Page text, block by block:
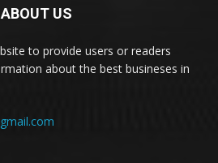
ABOUT US
to provide users or readers
about the best busineses in